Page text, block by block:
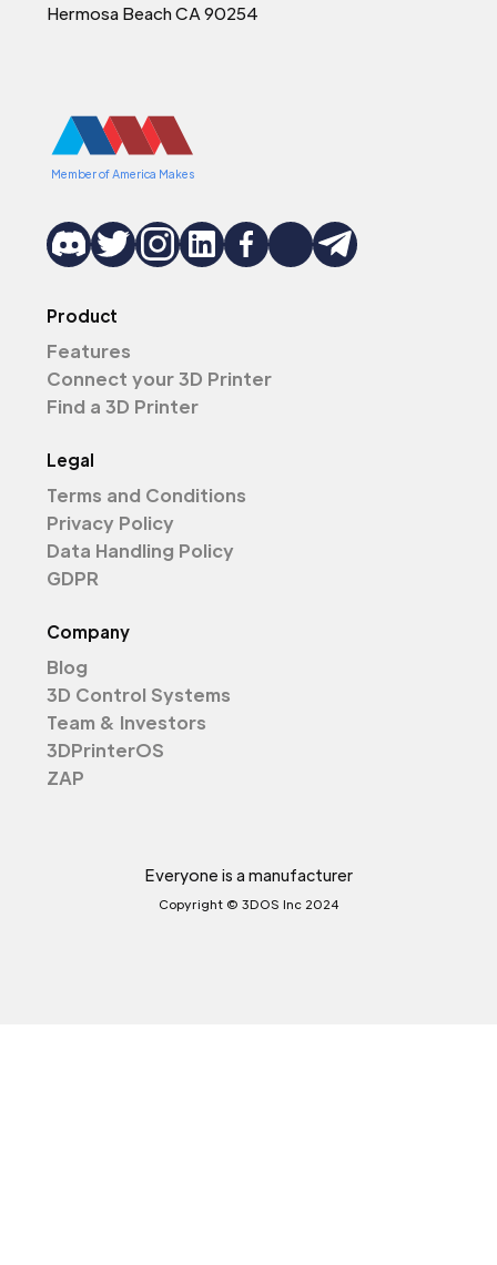
Hermosa Beach CA 90254
Member of America Makes
Product
Features
Connect your 3D Printer
Find a 3D Printer
Legal
Terms and Conditions
Privacy Policy
Data Handling Policy
GDPR
Company
Blog
3D Control Systems
Team & Investors
3DPrinterOS
ZAP
Everyone is a manufacturer
Copyright © 3DOS Inc 2024